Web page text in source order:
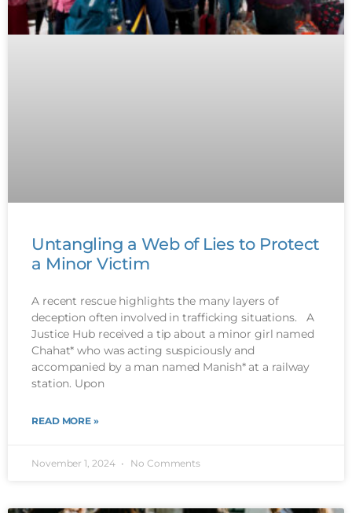
Untangling a Web of Lies to Protect
a Minor Victim
A recent rescue highlights the many layers of
deception often involved in trafficking situations. A
Justice Hub received a tip about a minor girl named
Chahat* who was acting suspiciously and
accompanied by a man named Manish* at a railway
station. Upon
READ MORE »
November 1, 2024 No Comments